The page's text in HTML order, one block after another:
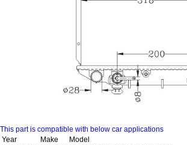
This part is compatible with below car applications
Year
Make
Model